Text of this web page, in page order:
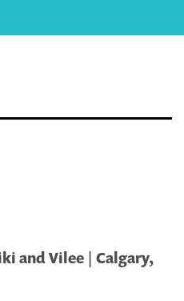
and Vilee | Calgary,